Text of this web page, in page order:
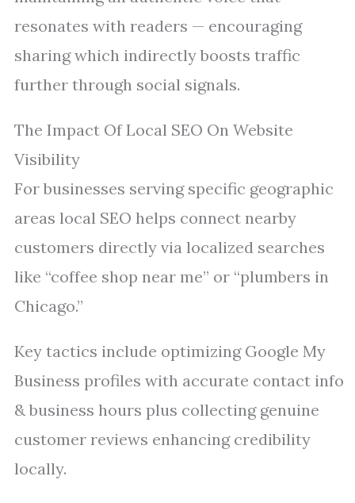
resonates with readers — encouraging
sharing which indirectly boosts traffic
further through social signals.
The Impact Of Local SEO On Website
Visibility
For businesses serving specific geographic
areas local SEO helps connect nearby
customers directly via localized searches
like “coffee shop near me” or “plumbers in
Chicago.”
Key tactics include optimizing Google My
Business profiles with accurate contact info
& business hours plus collecting genuine
customer reviews enhancing credibility
locally.